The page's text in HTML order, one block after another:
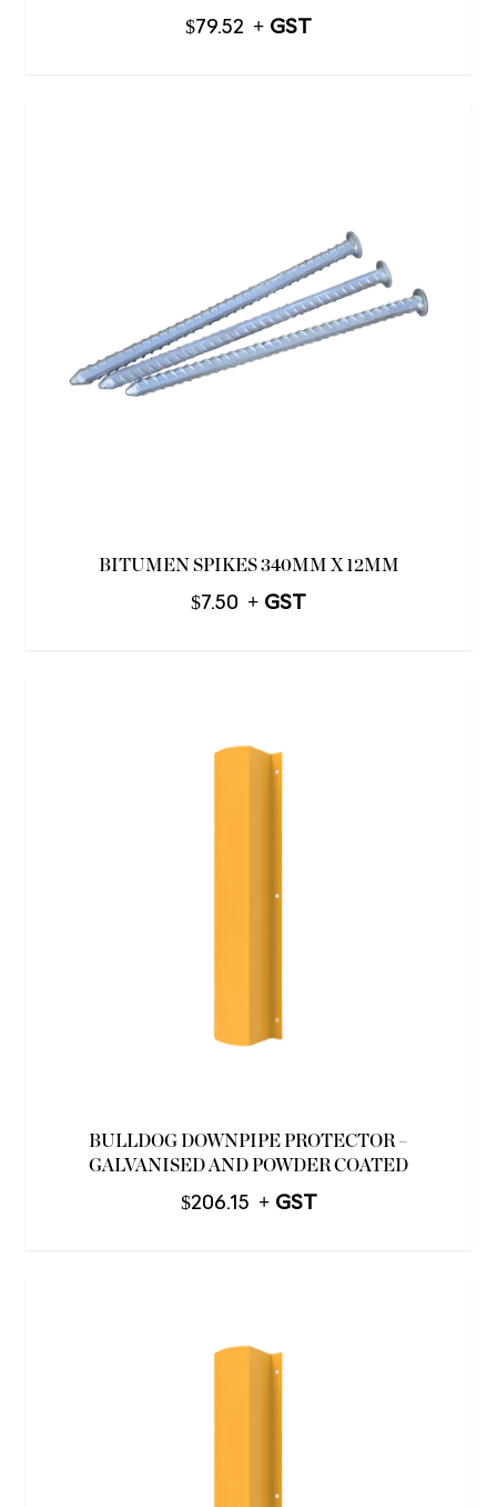
$79.52
BITUMEN SPIKES 340MM X 12MM
$7.50
BULLDOG DOWNPIPE PROTECTOR –
GALVANISED AND POWDER COATED
$206.15